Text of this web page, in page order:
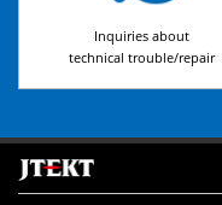
Inquiries about
technical trouble/repair